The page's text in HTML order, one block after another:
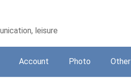
leisure
Account Photo Other